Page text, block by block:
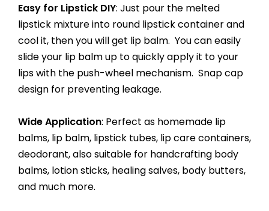
Easy for Lipstick DIY: Just pour the melted
lipstick mixture into round lipstick container and
cool it, then you will get lip balm. You can easily
slide your lip balm up to quickly apply it to your
lips with the push-wheel mechanism. Snap cap
design for preventing leakage.
Wide Application: Perfect as homemade lip
balms, lip balm, lipstick tubes, lip care containers,
deodorant, also suitable for handcrafting body
balms, lotion sticks, healing salves, body butters,
and much more.